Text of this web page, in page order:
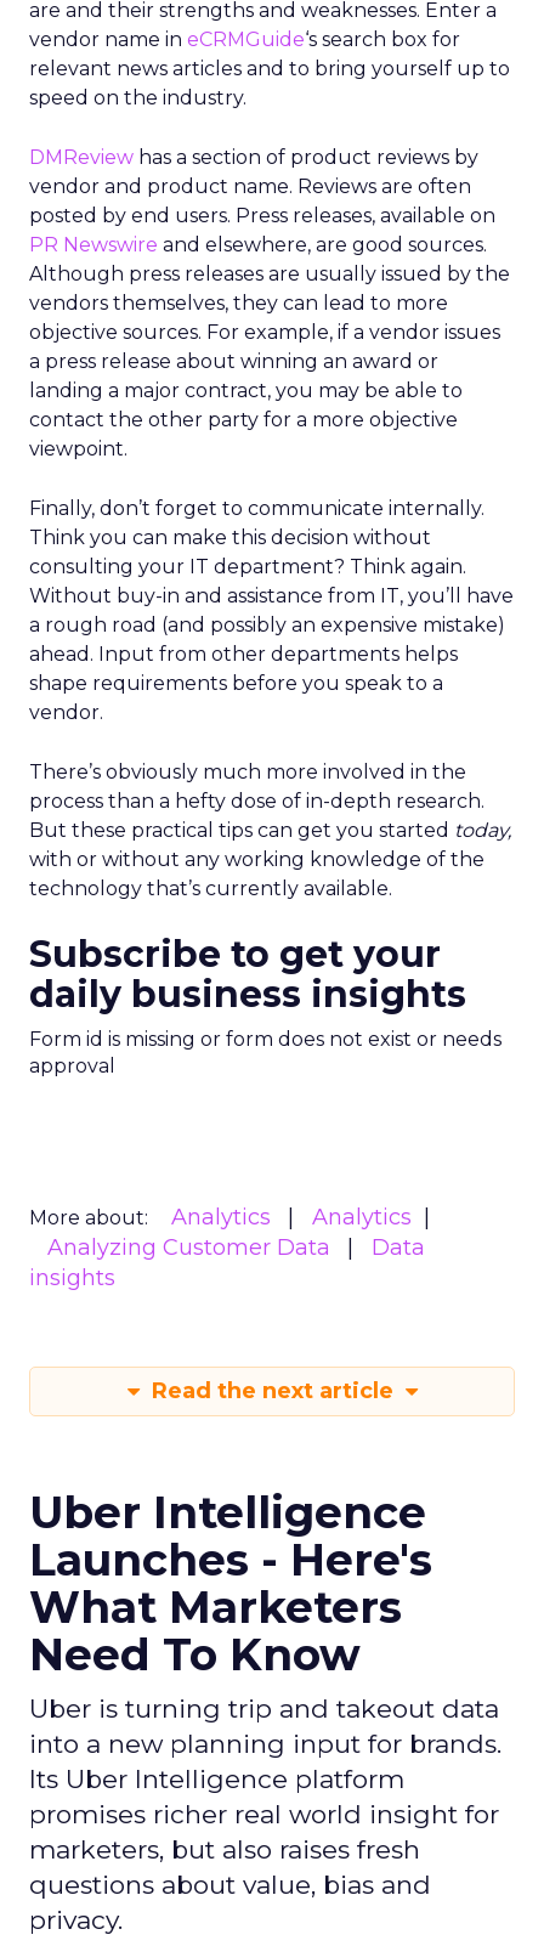
are and their strengths and weaknesses. Enter a
vendor name in eCRMGuide‘s search box for
relevant news articles and to bring yourself up to
speed on the industry.
DMReview has a section of product reviews by
vendor and product name. Reviews are often
posted by end users. Press releases, available on
PR Newswire and elsewhere, are good sources.
Although press releases are usually issued by the
vendors themselves, they can lead to more
objective sources. For example, if a vendor issues
a press release about winning an award or
landing a major contract, you may be able to
contact the other party for a more objective
viewpoint.
Finally, don’t forget to communicate internally.
Think you can make this decision without
consulting your IT department? Think again.
Without buy-in and assistance from IT, you’ll have
a rough road (and possibly an expensive mistake)
ahead. Input from other departments helps
shape requirements before you speak to a
vendor.
There’s obviously much more involved in the
process than a hefty dose of in-depth research.
But these practical tips can get you started today,
with or without any working knowledge of the
technology that’s currently available.
Subscribe to get your
daily business insights
Form id is missing or form does not exist or needs
approval
More about: Analytics
Analytics
Analyzing Customer Data
Data
insights
Read the next article
Uber Intelligence
Launches - Here's
What Marketers
Need To Know
Uber is turning trip and takeout data
into a new planning input for brands.
Its Uber Intelligence platform
promises richer real world insight for
marketers, but also raises fresh
questions about value, bias and
privacy.